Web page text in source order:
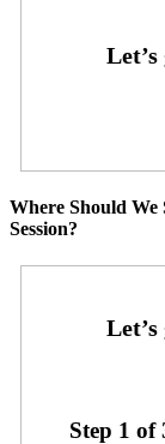
Where Should
Session?
Step 1 of